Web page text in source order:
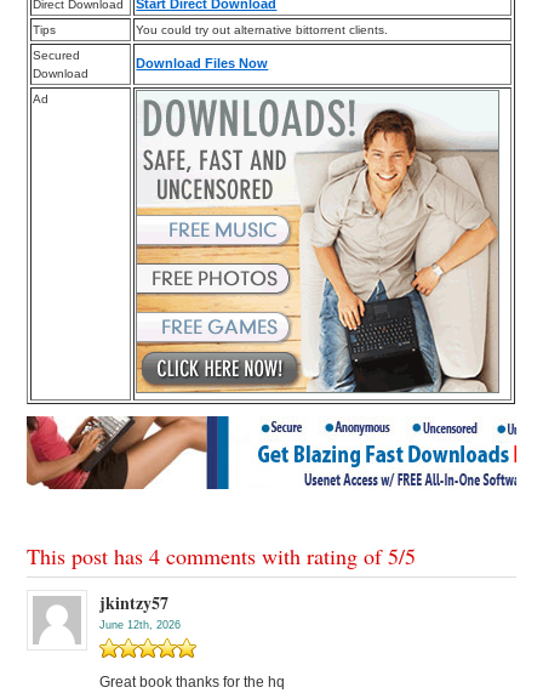
Direct Download
Start Direct Download
Tips
You could try out alternative bittorrent clients.
Secured
Download
Download Files Now
Ad
This post has 4 comments with rating of5/5
jkintzy57
June 12th, 2026
Great book thanks for the hq